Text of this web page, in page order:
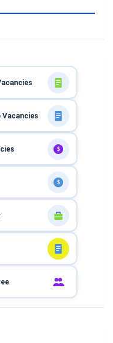
$
$